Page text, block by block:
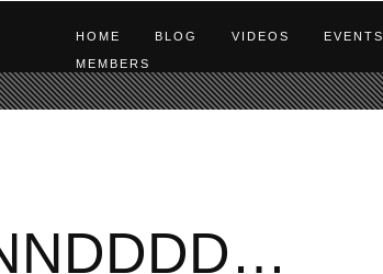
HOME BLOG VIDEOS EVENTS
MEMBERS